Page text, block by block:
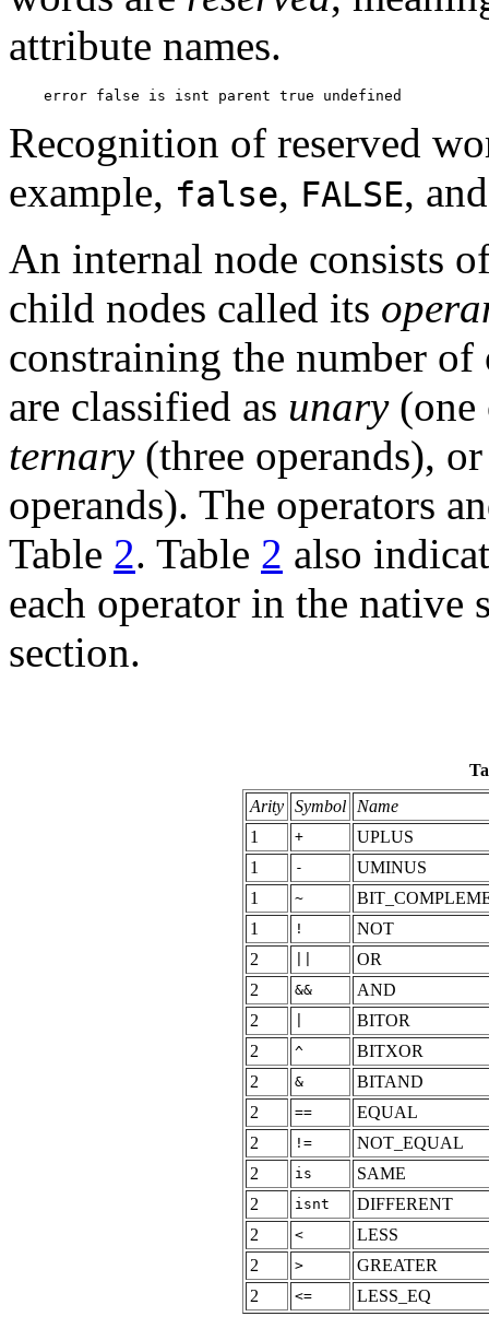
attribute names.
Recognition of reserved
example, false, FALSE,
An internal node consists
child nodes called its
constraining the number of
are classified as unary(one
ternary(three operands),
operands). The operators
Table 2. Table 2 also
each operator in the
section.
Arity
Symbol
Name
1
+
UPLUS
1
-
UMINUS
1
~
1
!
NOT
2
OR
2
&&
AND
2
BITOR
2
^
BITXOR
2
&
BITAND
2
==
EQUAL
2
!=
NOT_EQUAL
2
is
SAME
2
isnt
DIFFERENT
2
<
LESS
2
>
GREATER
2
<= LESS_EQ